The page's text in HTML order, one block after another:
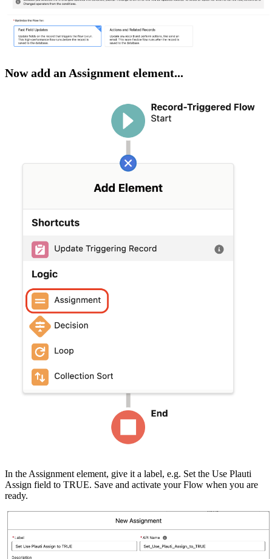
Now add an Assignment element...
In the Assignment element, give it a label, e.g. Set the Use Plauti
Assign field to TRUE. Save and activate your Flow when you are
ready.